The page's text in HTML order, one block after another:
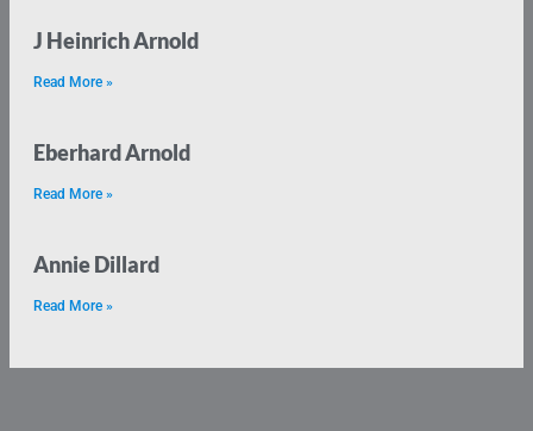
J Heinrich Arnold
Read More »
Eberhard Arnold
Read More »
Annie Dillard
Read More »